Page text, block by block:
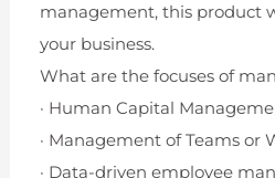
management, this product
your business.
What are the focuses of
· Human Capital
· Management of Teams or
· Data-driven employee